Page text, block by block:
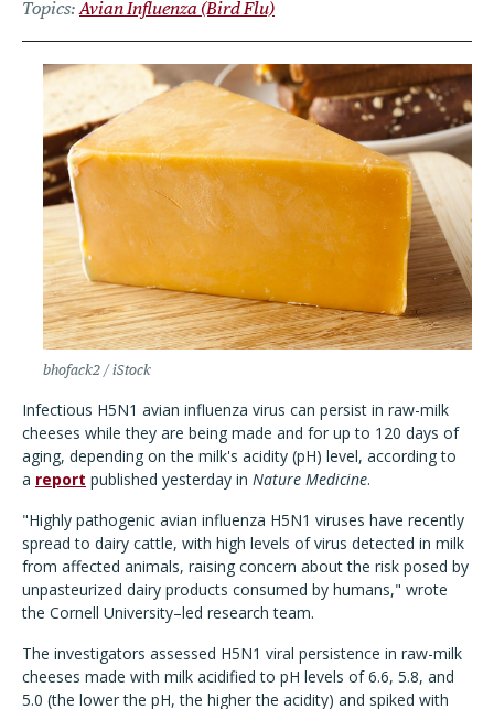
Topics Avian Influenza (Bird Flu)
bhofack2 / iStock
Infectious H5N1 avian influenza virus can persist in raw-milk
cheeses while they are being made and for up to 120 days of
aging, depending on the milk's acidity (pH) level, according to
a report published yesterday in Nature Medicine.
"Highly pathogenic avian influenza H5N1 viruses have recently
spread to dairy cattle, with high levels of virus detected in milk
from affected animals, raising concern about the risk posed by
unpasteurized dairy products consumed by humans," wrote
the Cornell University–led research team.
The investigators assessed H5N1 viral persistence in raw-milk
cheeses made with milk acidified to pH levels of 6.6, 5.8, and
5.0 (the lower the pH, the higher the acidity) and spiked with